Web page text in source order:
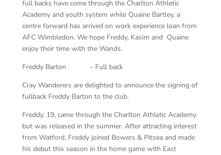
full backs have come through the Charlton Athletic
Academy and youth system while Quaine Bartley, a
centre forward has arrived on work experience loan from
AFC Wimbledon. We hope Freddy, Kasim and Quaine
enjoy their time with the Wands.
Freddy Barton – Full back
Cray Wanderers are delighted to announce the signing of
fullback Freddy Barton to the club.
Freddy, 19, came through the Charlton Athletic Academy
but was released in the summer. After attracting interest
from Watford, Freddy joined Bowers & Pitsea and made
his debut this season in the home game with East